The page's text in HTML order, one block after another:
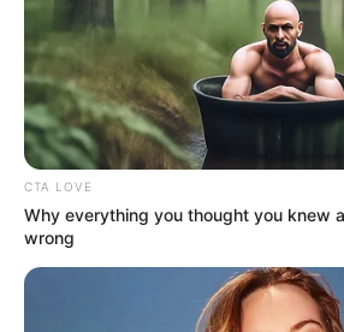
CTA LOVE
Why everything you thought you knew
wrong